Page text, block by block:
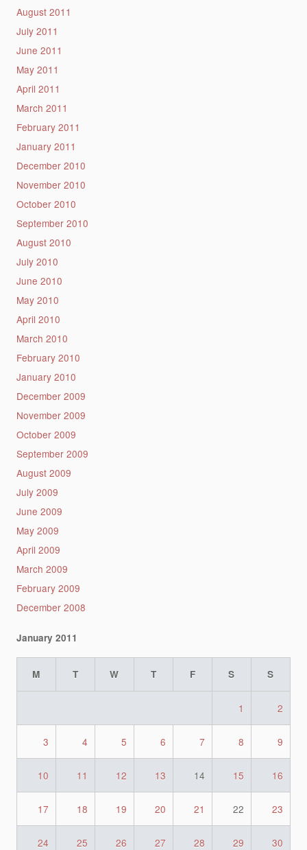
August 2011
July 2011
June 2011
May 2011
April 2011
March 2011
February 2011
January 2011
December 2010
November 2010
October 2010
September 2010
August 2010
July 2010
June 2010
May 2010
April 2010
March 2010
February 2010
January 2010
December 2009
November 2009
October 2009
September 2009
August 2009
July 2009
June 2009
May 2009
April 2009
March 2009
February 2009
December 2008
January 2011
M T W T F S S
1 2
3 4 5 6 7 8 9
10 11 12 13 14 15 16
17 18 19 20 21 22 23
24 25 26 27 28 29 30